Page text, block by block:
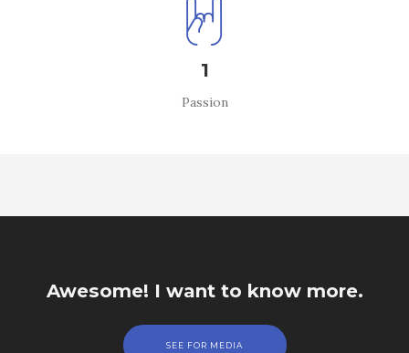
1
Passion
Awesome! I want to know more.
SEE FOR MEDIA